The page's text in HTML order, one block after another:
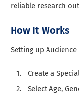
reliable research
How It Works
Setting up
Create a
Select Age,